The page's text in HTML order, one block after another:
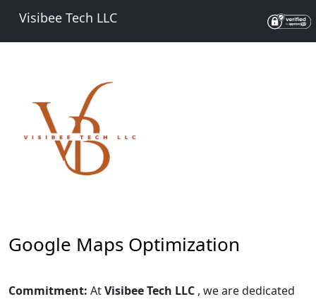
Visibee Tech LLC
Google Maps Optimization
Commitment: AtVisibee Tech LLC , we are dedicated